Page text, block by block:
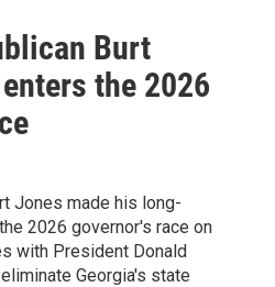
Burt
the 2026
Jones made his long-
2026 governor's race on
with President Donald
Georgia's state